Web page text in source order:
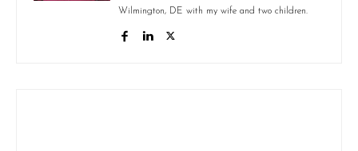
Wilmington, DE with my wife and two children.